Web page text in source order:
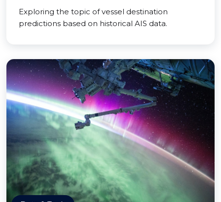
Exploring the topic of vessel destination
predictions based on historical AIS data.